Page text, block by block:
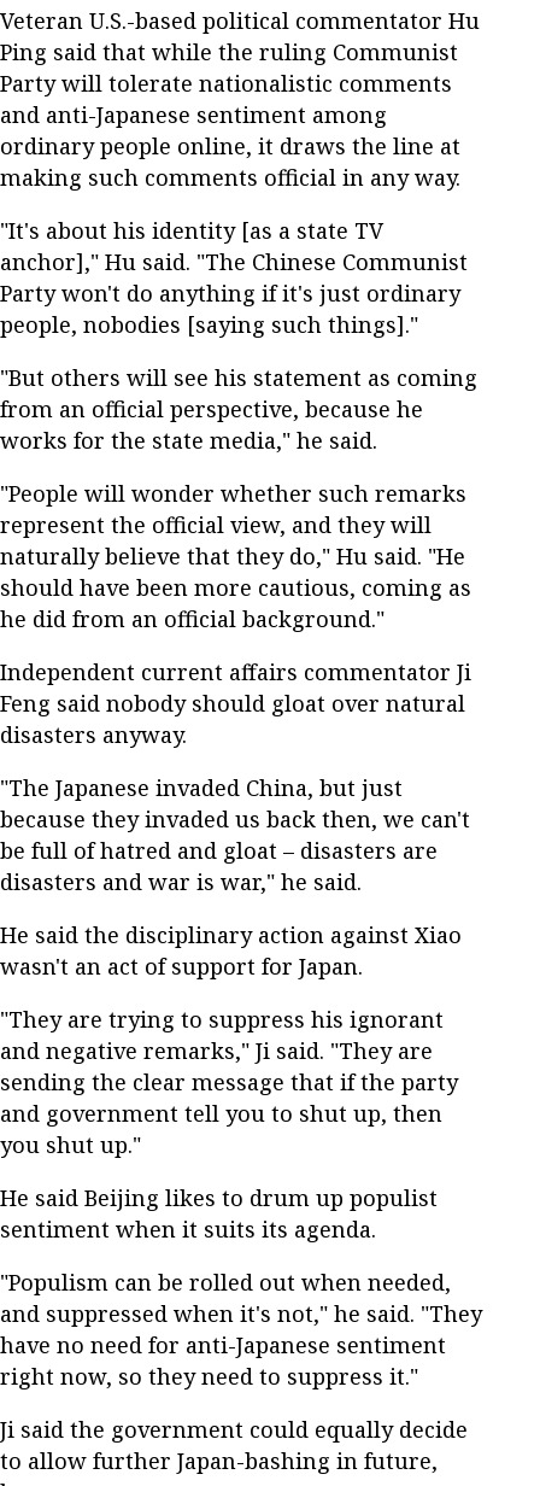
Veteran U.S.-based political commentator Hu
Ping said that while the ruling Communist
Party will tolerate nationalistic comments
and anti-Japanese sentiment among
ordinary people online, it draws the line at
making such comments official in any way.
"It's about his identity [as a state TV
anchor]," Hu said. "The Chinese Communist
Party won't do anything if it's just ordinary
people, nobodies [saying such things]."
"But others will see his statement as coming
from an official perspective, because he
works for the state media," he said.
"People will wonder whether such remarks
represent the official view, and they will
naturally believe that they do," Hu said. "He
should have been more cautious, coming as
he did from an official background."
Independent current affairs commentator Ji
Feng said nobody should gloat over natural
disasters anyway.
"The Japanese invaded China, but just
because they invaded us back then, we can't
be full of hatred and gloat – disasters are
disasters and war is war," he said.
He said the disciplinary action against Xiao
wasn't an act of support for Japan.
"They are trying to suppress his ignorant
and negative remarks," Ji said. "They are
sending the clear message that if the party
and government tell you to shut up, then
you shut up."
He said Beijing likes to drum up populist
sentiment when it suits its agenda.
"Populism can be rolled out when needed,
and suppressed when it's not," he said. "They
have no need for anti-Japanese sentiment
right now, so they need to suppress it."
Ji said the government could equally decide
to allow further Japan-bashing in future,